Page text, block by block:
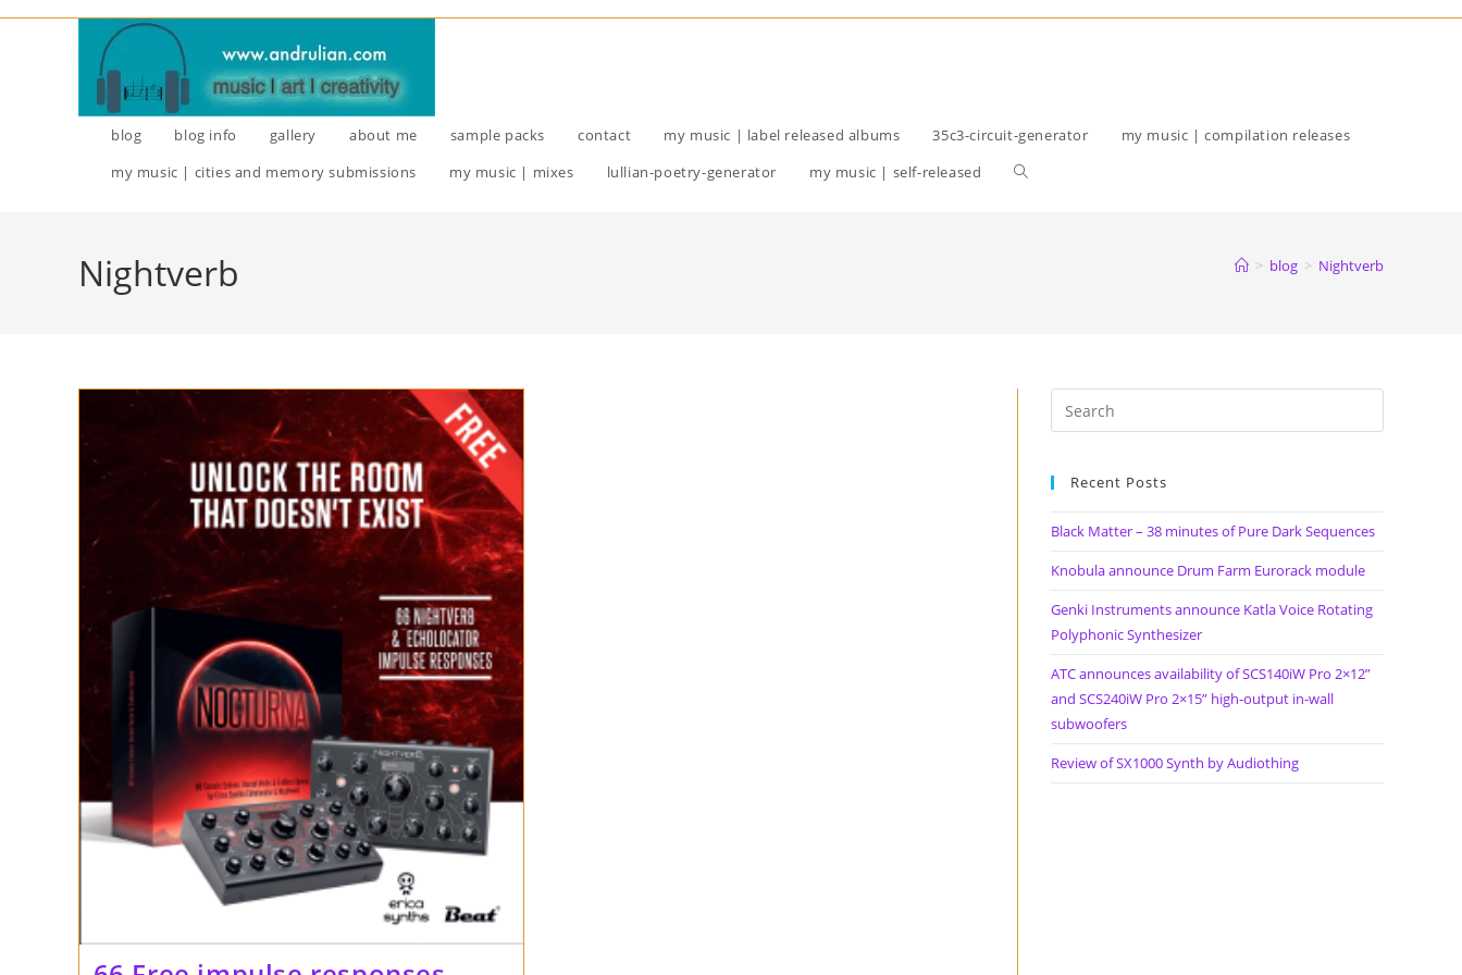
Skip
blog blog info gallery about me sample packs contact my music | label released albums 35c3-circuit-generator
my music | compilation releases
my music | cities and memory submissions
my music | mixes lullian-poetry-generator my music | self-released
Toggle
Nightverb > blog > Nightverb
Recent Posts
Black Matter – 38 minutes of Pure Dark Sequences
Knobula announce Drum Farm Eurorack module
Genki Instruments announce Katla Voice Rotating
Polyphonic Synthesizer
ATC announces availability of SCS140iW Pro 2×12”
and SCS240iW Pro 2×15” high-output in-wall
subwoofers
Review of SX1000 Synth by Audiothing